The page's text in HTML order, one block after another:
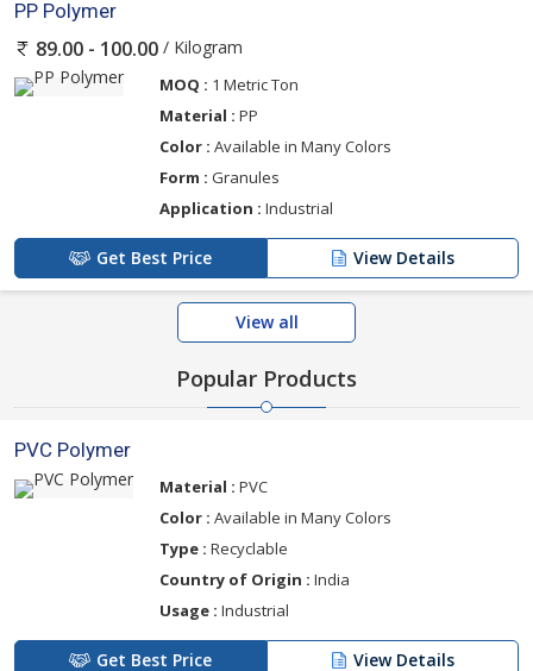
PP Polymer
89.00 - 100.00 / Kilogram
MOQ : 1 Metric Ton
Material : PP
Color : Available in Many Colors
Form : Granules
Application : Industrial
Get Best Price View Details
View all
Popular Products
PVC Polymer
Material : PVC
Color : Available in Many Colors
Type : Recyclable
Country of Origin : India
Usage : Industrial
Get Best Price View Details